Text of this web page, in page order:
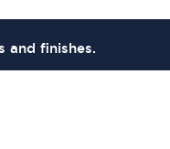
and finishes.